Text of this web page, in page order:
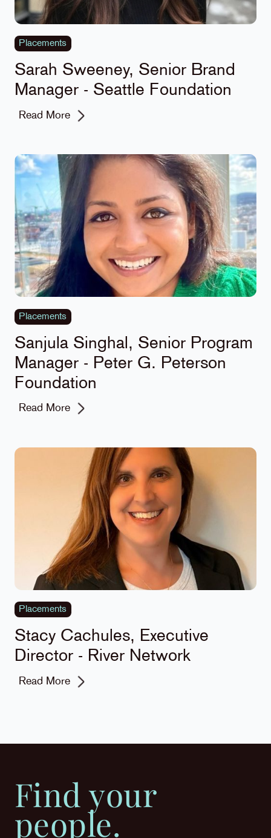
Placements
Sarah Sweeney, Senior Brand
Manager - Seattle Foundation
Read More
Placements
Sanjula Singhal, Senior Program
Manager - Peter G. Peterson
Foundation
Read More
Placements
Stacy Cachules, Executive
Director - River Network
Read More
Find your
people.